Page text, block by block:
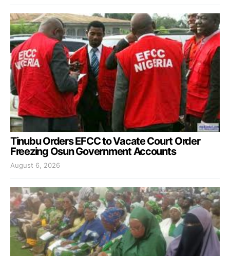
Tinubu Orders EFCC to Vacate Court Order
Freezing Osun Government Accounts
August 6, 2026